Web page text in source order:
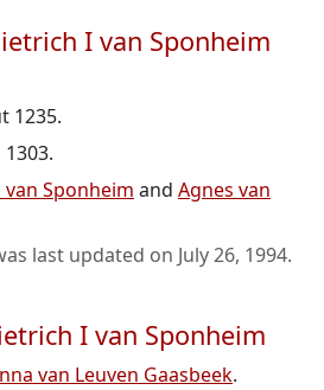
I van Sponheim
1235.
1303.
Sponheim and Agnes van
last updated on July 26, 1994.
I van Sponheim
van Leuven Gaasbeek.